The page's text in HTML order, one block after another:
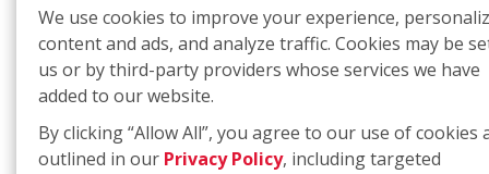
We use cookies to improve your experience,
content and ads, and analyze traffic. Cookies may be
us or by third-party providers whose services we have
added to our website.
By clicking “Allow All”, you agree to our use of cookies
outlined in our Privacy Policy, including targeted